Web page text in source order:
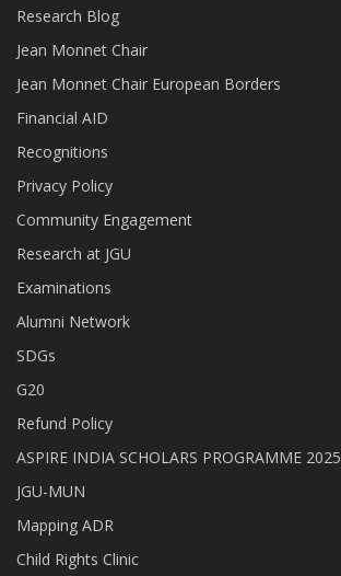
Research Blog
Jean Monnet Chair
Jean Monnet Chair European Borders
Financial AID
Recognitions
Privacy Policy
Community Engagement
Research at JGU
Examinations
Alumni Network
SDGs
G20
Refund Policy
ASPIRE INDIA SCHOLARS PROGRAMME 2025
JGU-MUN
Mapping ADR
Child Rights Clinic